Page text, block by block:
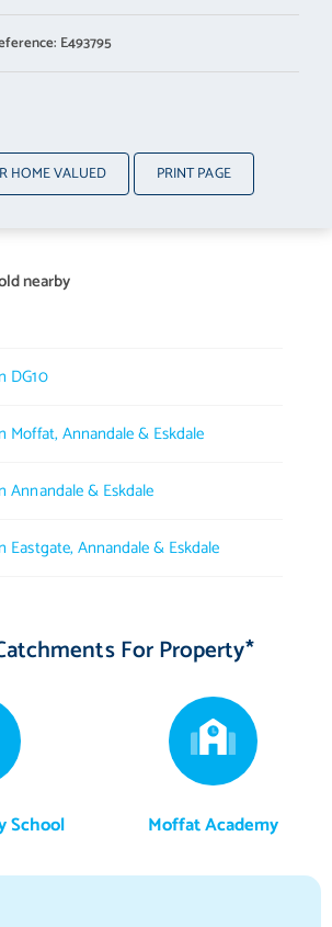
HOME VALUED PRINT PAGE
E493795
nearby
DG10
Moffat, Annandale & Eskdale
Annandale & Eskdale
Annandale & Eskdale
For Property*
School Moffat Academy